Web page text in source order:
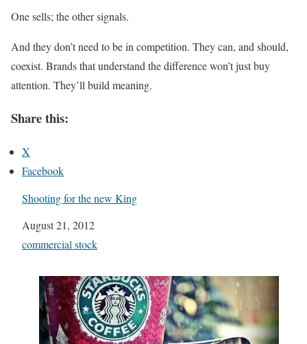
One sells; the other signals.
And they don’t need to be in competition. They can, and should,
coexist. Brands that understand the difference won’t just buy
attention. They’ll build meaning.
Share this:
X
Facebook
Shooting for the new King
Date
August 21, 2012
In relation to
commercial stock